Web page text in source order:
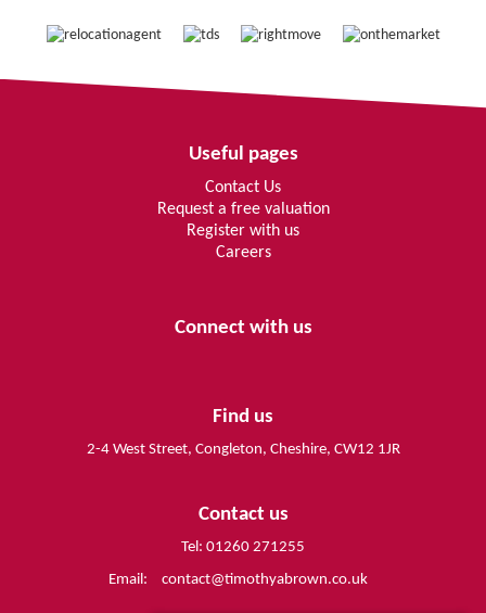
Useful pages
Contact Us
Request a free valuation
Register with us
Careers
Connect with us
Find us
2-4 West Street, Congleton, Cheshire, CW12 1JR
Contact us
Tel: 01260 271255
Email:
contact@timothyabrown.co.uk